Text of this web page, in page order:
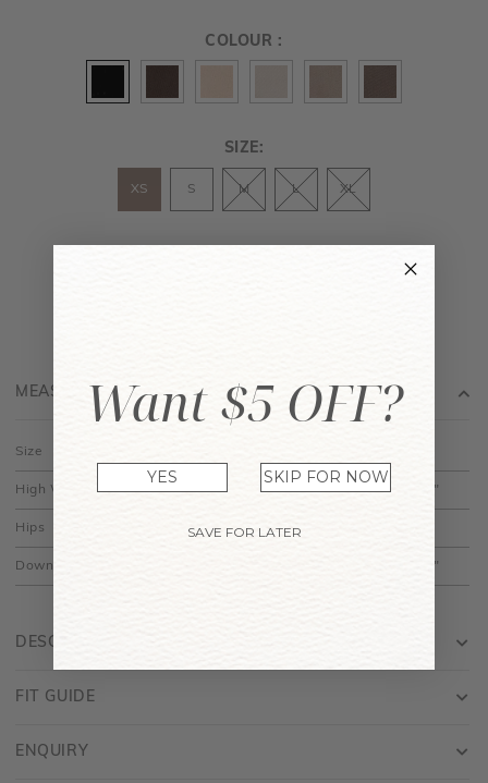
COLOUR :
SIZE:
XS S M L XL
DESCRIPTION
MEASUREMENT
Size
High Waist 11.5" 12.5" 13.5" 14.5" 15.5"
Hips 18" 19"
Down 16.5"
FIT GUIDE
ENQUIRY
Want $5 OFF?
YES SKIP FOR NOW
SAVE FOR LATER